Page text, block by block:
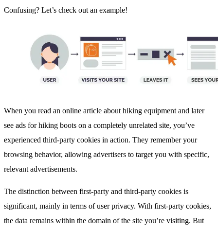
Confusing? Let’s check out an example!
When you read an online article about hiking equipment and later
see ads for hiking boots on a completely unrelated site, you’ve
experienced third-party cookies in action. They remember your
browsing behavior, allowing advertisers to target you with specific,
relevant advertisements.
The distinction between first-party and third-party cookies is
significant, mainly in terms of user privacy. With first-party cookies,
the data remains within the domain of the site you’re visiting. But